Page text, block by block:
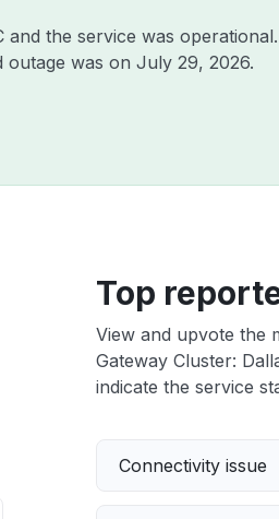
and the service was
outage was on July 29, 2026.
Top
View and upvote the
Gateway Cluster:
indicate the service
Connectivity issue